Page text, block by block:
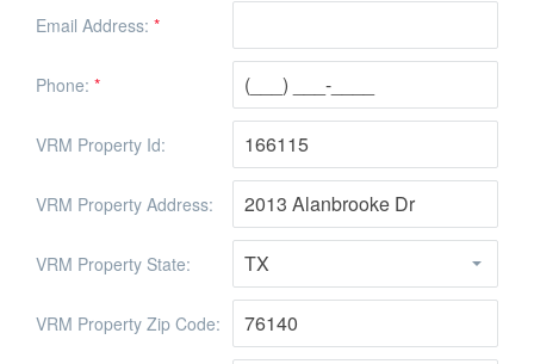
Email Address: *
Phone: *
VRM Property Id:
VRM Property Address:
VRM Property State:
VRM Property Zip Code: